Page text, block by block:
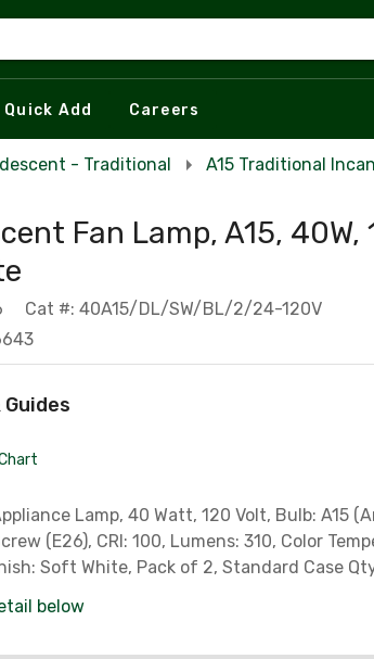
Quick Add Careers
- Traditional A15 Traditional
Fan Lamp, A15, 40W,
Cat #: 40A15/DL/SW/BL/2/24-120V
Lamp, 40 Watt, 120 Volt, Bulb: A15
(E26), CRI: 100, Lumens: 310, Color
Soft White, Pack of 2, Standard Case
below